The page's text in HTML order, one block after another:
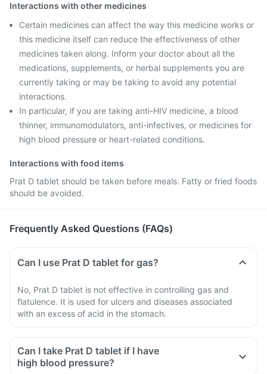
Interactions with other medicines
Certain medicines can affect the way this medicine works or
this medicine itself can reduce the effectiveness of other
medicines taken along. Inform your doctor about all the
medications, supplements, or herbal supplements you are
currently taking or may be taking to avoid any potential
interactions.
In particular, if you are taking anti-HIV medicine, a blood
thinner, immunomodulators, anti-infectives, or medicines for
high blood pressure or heart-related conditions.
Interactions with food items
Prat D tablet should be taken before meals. Fatty or fried foods
should be avoided.
Frequently Asked Questions (FAQs)
Can I use Prat D tablet for gas?
No, Prat D tablet is not effective in controlling gas and
flatulence. It is used for ulcers and diseases associated
with an excess of acid in the stomach.
Can I take Prat D tablet if I have
high blood pressure?